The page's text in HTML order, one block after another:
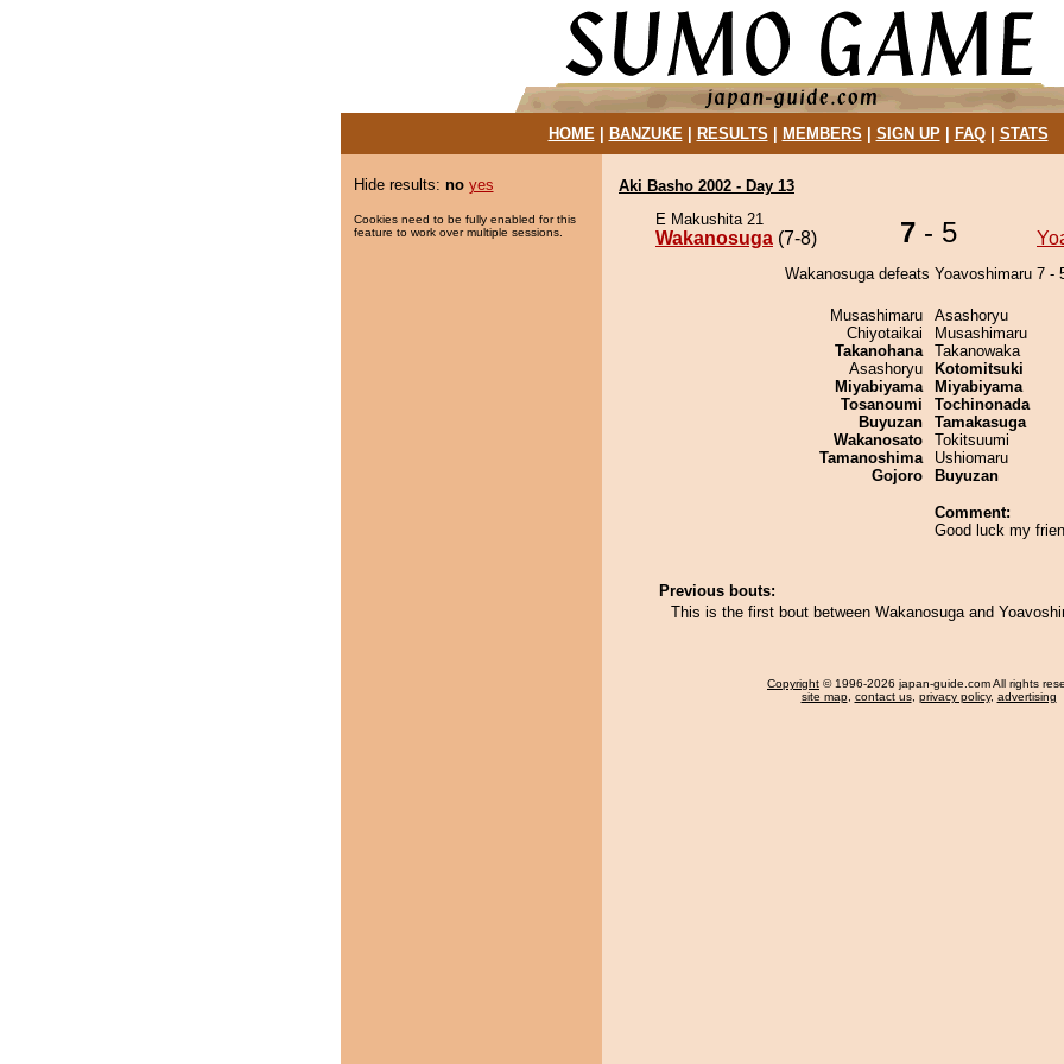
HOME| BANZUKE| RESULTS MEMBERS SIGN UP| FAQ| STATS
Hide results: no yes
Cookies need to be fully enabled for this
feature to work over multiple sessions.
Aki Basho 2002 - Day 13
E Makushita 21
Wakanosuga (7-8) 7 - 5
Wakanosuga defeats Yoavoshimaru 7 -
Musashimaru
Chiyotaikai
Takanohana
Asashoryu
Miyabiyama
Tosanoumi
Buyuzan
Wakanosato
Tamanoshima
Gojoro
Asashoryu
Musashimaru
Takanowaka
Kotomitsuki
Miyabiyama
Tochinonada
Tamakasuga
Tokitsuumi
Ushiomaru
Buyuzan
Comment:
Good luck my
Previous bouts:
This is the first bout between Wakanosuga and
Copyright © 1996-2026 japan-guide.com All rights
site map, contact us, privacy policy, advertising